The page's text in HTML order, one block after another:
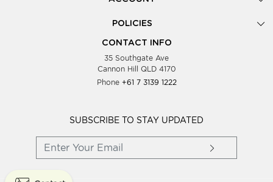
Look Books
Showing Dates
Testimonials
Blog
Wholesale Women Clothing
POLICIES
Privacy Policy
Supplier Terms & Conditions
CONTACT INFO
35 Southgate Ave
Cannon Hill QLD 4170
Phone +61 7 3139 1222
SUBSCRIBE TO STAY UPDATED